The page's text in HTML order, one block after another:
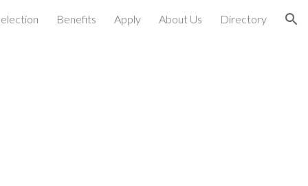
Benefits Apply About Us Directory